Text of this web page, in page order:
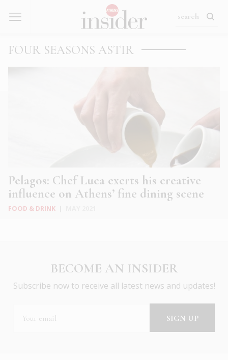
FOUR SEASONS ASTIR
Pelagos: Chef Luca exerts his creative
influence on Athens’ fine dining scene
FOOD & DRINK
BECOME AN INSIDER
Subscribe now to receive all latest news and updates!